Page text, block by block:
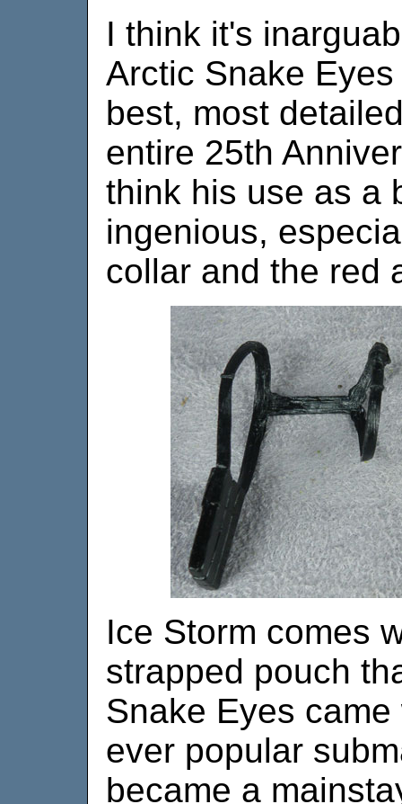
I think it's
Arctic Snake
best, most
entire 25th
think his use as a
ingenious,
collar and the red
Ice Storm comes
strapped pouch
Snake Eyes
ever popular
became a